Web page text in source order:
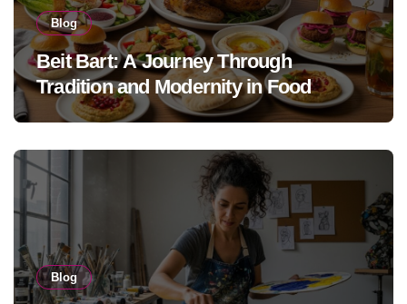
Blog
Beit Bart: A Journey Through
Tradition and Modernity in Food
Blog